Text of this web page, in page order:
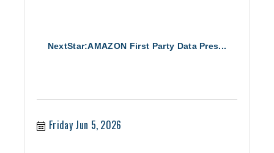
NextStar:AMAZON First Party Data Pres...
Friday Jun 5, 2026